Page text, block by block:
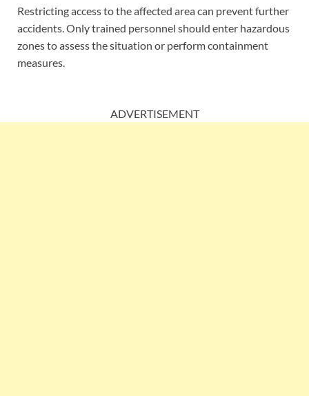
Restricting access to the affected area can prevent further
accidents. Only trained personnel should enter hazardous
zones to assess the situation or perform containment
measures.
ADVERTISEMENT